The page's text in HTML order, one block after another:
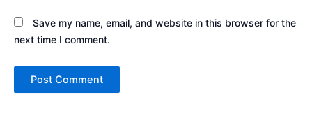
Save my name, email, and website in this browser for the
next time I comment.